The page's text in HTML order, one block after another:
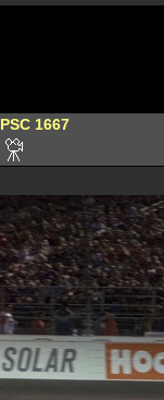
PSC 1667